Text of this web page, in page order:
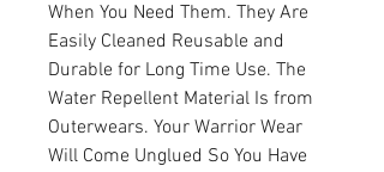
When You Need Them. They Are
Easily Cleaned Reusable and
Durable for Long Time Use. The
Water Repellent Material Is from
Outerwears. Your Warrior Wear
Will Come Unglued So You Have